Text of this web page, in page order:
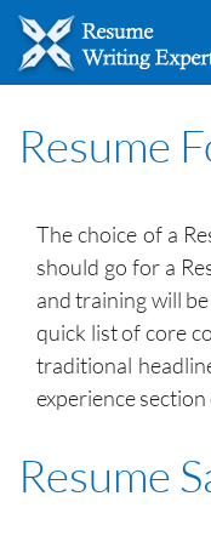
Resume
The choice of a
should go for a
and training will
quick list of core
traditional
experience
Resume